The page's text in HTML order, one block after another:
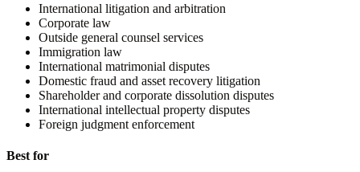
International litigation and arbitration
Corporate law
Outside general counsel services
Immigration law
International matrimonial disputes
Domestic fraud and asset recovery litigation
Shareholder and corporate dissolution disputes
International intellectual property disputes
Foreign judgment enforcement
Best for